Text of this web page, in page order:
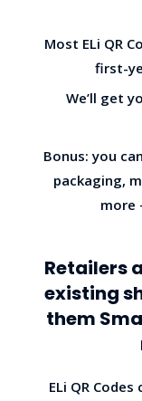
Most ELi QR
first-
We’ll get
Bonus: you
packaging,
more
Retailers
existing
them
ELi QR